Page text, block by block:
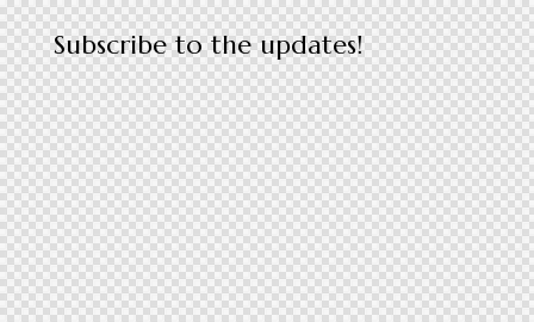
Subscribe to the updates!